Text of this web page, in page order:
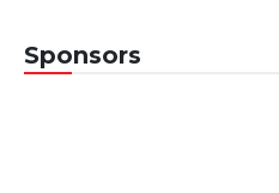
Sponsors